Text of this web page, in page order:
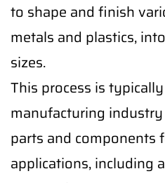
to shape and finish
metals and plastics,
sizes.
This process is
manufacturing
parts and components
applications, including